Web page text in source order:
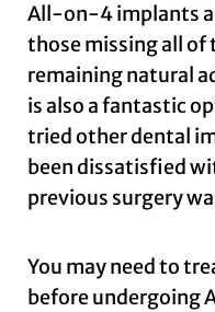
All-on-4 implants
those missing all of
remaining natural
is also a fantastic
tried other dental
been dissatisfied
previous surgery
You may need to
before undergoing